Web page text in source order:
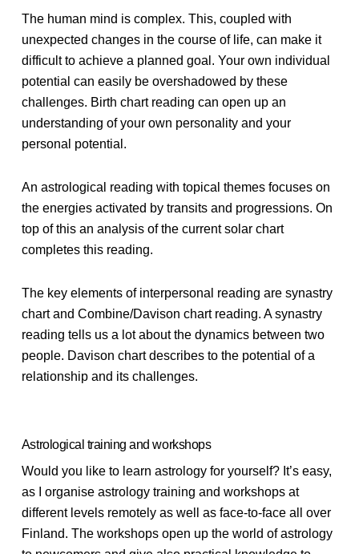
The human mind is complex. This, coupled with
unexpected changes in the course of life, can make it
difficult to achieve a planned goal. Your own individual
potential can easily be overshadowed by these
challenges. Birth chart reading can open up an
understanding of your own personality and your
personal potential.
An astrological reading with topical themes focuses on
the energies activated by transits and progressions. On
top of this an analysis of the current solar chart
completes this reading.
The key elements of interpersonal reading are synastry
chart and Combine/Davison chart reading. A synastry
reading tells us a lot about the dynamics between two
people. Davison chart describes to the potential of a
relationship and its challenges.
Astrological training and workshops
Would you like to learn astrology for yourself? It’s easy,
as I organise astrology training and workshops at
different levels remotely as well as face-to-face all over
Finland. The workshops open up the world of astrology